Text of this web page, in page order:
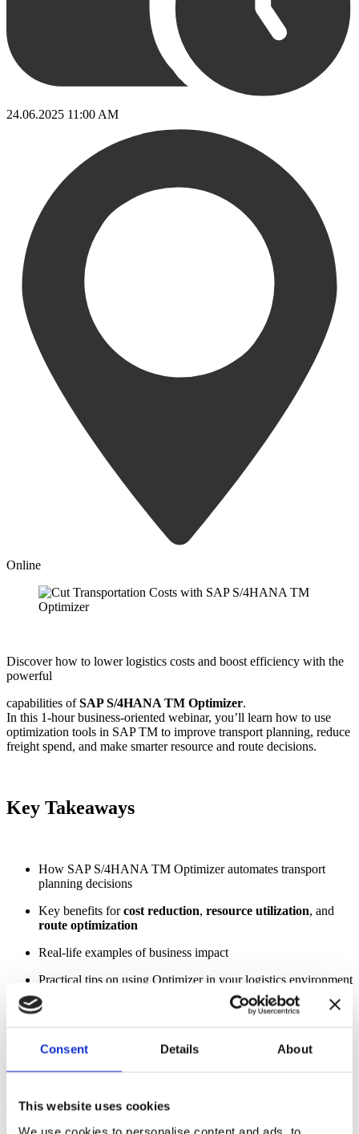
Consent Details About
This website uses cookies
We use cookies to personalise content and ads, to
24.06.2025 11:00 AM
Online
Discover how to lower logistics costs and boost efficiency with the
powerful
capabilities ofSAP S/4HANA TM Optimizer.
In this 1-hour business-oriented webinar, you’ll learn how to use
optimization tools in SAP TM to improve transport planning, reduce
freight spend, and make smarter resource and route decisions.
Key Takeaways
How SAP S/4HANA TM Optimizer automates transport
planning decisions
Key benefits forcost reduction, resource utilization, and
route optimization
Real-life examples of business impact
Practical tips on using Optimizer in your logistics environment
SPEAKER